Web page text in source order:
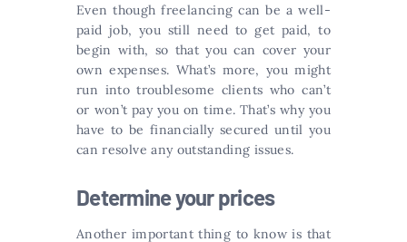
Even though freelancing can be a well-
paid job, you still need to get paid, to
begin with, so that you can cover your
own expenses. What’s more, you might
run into troublesome clients who can’t
or won’t pay you on time. That’s why you
have to be financially secured until you
can resolve any outstanding issues.
Determine your prices
Another important thing to know is that